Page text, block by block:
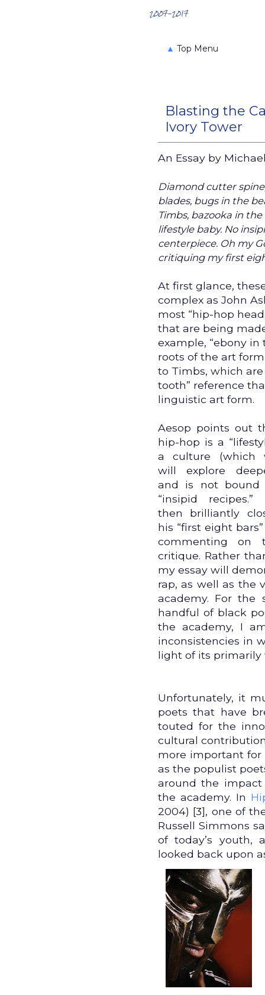
2007-2017
▲ Top Menu
Blasting the
Ivory Tower
An Essay by
Diamond cutter
blades, bugs in the
Timbs, bazooka in
lifestyle baby. No
centerpiece. Oh my
critiquing my first
At first glance,
complex as John
most “hip-hop
that are being
example, “ebony
roots of the art
to Timbs, which
tooth” reference
linguistic art form.
Aesop points out
hip-hop is a
a culture (which
will explore
and is not bound
“insipid recipes.”
then brilliantly
his “first eight
commenting on
critique. Rather
my essay will
rap, as well as the
academy. For the
handful of black
the academy, I
inconsistencies in
light of its primarily
Unfortunately, it
poets that have
touted for the
cultural
more important
as the populist
around the
the academy. In
2004) [3], one of
Russell Simmons
of today’s
looked back upon